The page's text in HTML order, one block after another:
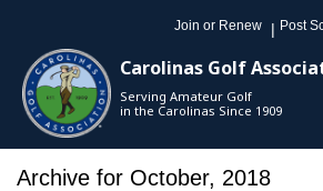
Join or Renew | Post
Carolinas Golf
Serving Amateur Golf
in the Carolinas Since 1909
Archive for October, 2018